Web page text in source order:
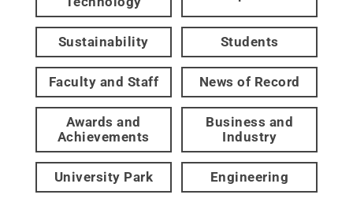
Sustainability Students
Faculty and Staff News of Record
Awards and
Achievements
Business and
Industry
University Park Engineering